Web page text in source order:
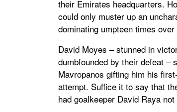
their Emirates headquarters.
could only muster up an
dominating umpteen times
David Moyes – stunned in
dumbfounded by their defeat –
Mavropanos gifting him his
attempt. Suffice it to say that
had goalkeeper David Raya